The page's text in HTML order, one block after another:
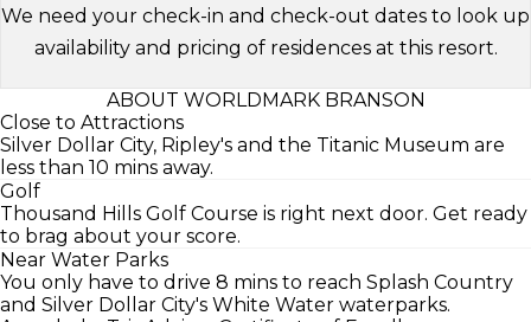
We need your check-in and check-out dates to look up
availability and pricing of residences at this resort.
ABOUT WORLDMARK BRANSON
Close to Attractions
Silver Dollar City, Ripley's and the Titanic Museum are
less than 10 mins away.
Golf
Thousand Hills Golf Course is right next door. Get ready
to brag about your score.
Near Water Parks
You only have to drive 8 mins to reach Splash Country
and Silver Dollar City's White Water waterparks.